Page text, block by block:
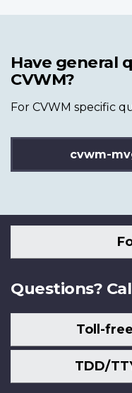
Have general
CVWM?
For CVWM specific
cvwm-
Questions?
Toll-
TDD/